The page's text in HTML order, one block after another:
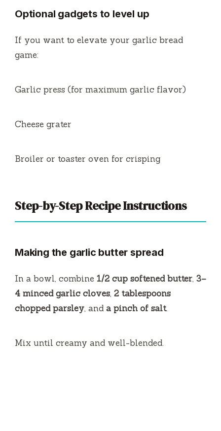
Optional gadgets to level up
If you want to elevate your garlic bread
game:
Garlic press (for maximum garlic flavor)
Cheese grater
Broiler or toaster oven for crisping
Step-by-Step Recipe Instructions
Making the garlic butter spread
In a bowl, combine 1/2 cup softened butter, 3–
4 minced garlic cloves, 2 tablespoons
chopped parsley, and a pinch of salt.
Mix until creamy and well-blended.